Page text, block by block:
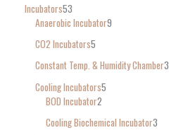
Incubators53
Anaerobic Incubator9
CO2 Incubators5
Constant Temp. & Humidity Chamber3
Cooling Incubators5
BOD Incubator2
Cooling Biochemical Incubator3